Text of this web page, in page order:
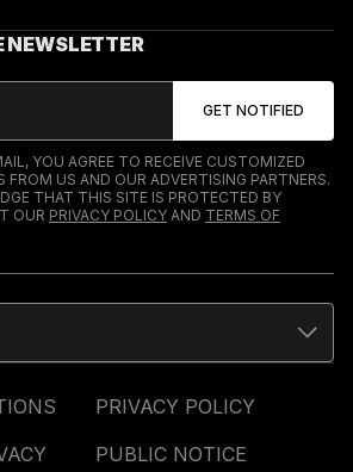
NEWSLETTER
YOU AGREE TO RECEIVE CUSTOMIZED
FROM US AND OUR ADVERTISING PARTNERS.
THAT THIS SITE IS PROTECTED BY
OUR PRIVACY POLICY AND TERMS OF
PRIVACY POLICY
PUBLIC NOTICE